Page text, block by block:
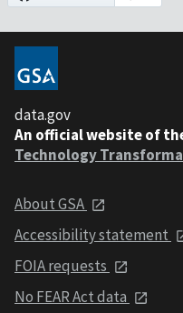
data.gov
An official website of
Technology
About GSA
Accessibility statement
FOIA requests
No FEAR Act data